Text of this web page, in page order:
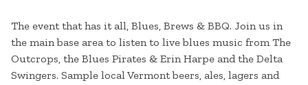
The event that has it all, Blues, Brews & BBQ. Join us in
the main base area to listen to live blues music from The
Outcrops, the Blues Pirates & Erin Harpe and the Delta
Swingers. Sample local Vermont beers, ales, lagers and